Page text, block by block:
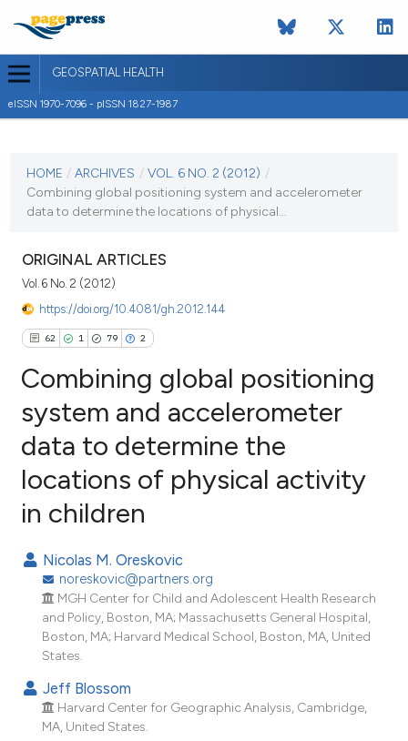
GEOSPATIAL HEALTH
eISSN 1970-7096 - pISSN 1827-1987
VOL. 6 NO. 2 (2012)
HOME / ARCHIVES / VOL. 6 NO. 2 (2012) /
Combining global positioning system and accelerometer
data to determine the locations of physical...
ORIGINAL ARTICLES
Vol. 6 No. 2 (2012)
https://doi.org/10.4081/gh.2012.144
62 1 79 2
62
79
2
Citing Publications
Supporting
Mentioning
Contrasting
how this article has been
scite.ai
shows how a scientific paper
been cited by providing the
of the citation, a
Combining global positioning
system and accelerometer
data to determine the
locations of physical activity
in children
Nicolas M. Oreskovic
noreskovic@partners.org
MGH Center for Child and Adolescent Health Research
and Policy, Boston, MA; Massachusetts General Hospital,
Boston, MA; Harvard Medical School, Boston, MA, United
States.
Jeff Blossom
Harvard Center for Geographic Analysis, Cambridge,
MA, United States.